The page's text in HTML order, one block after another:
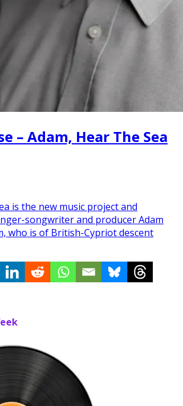
– Adam, Hear The Sea
is the new music project and
songwriter and producer Adam
who is of British-Cypriot descent